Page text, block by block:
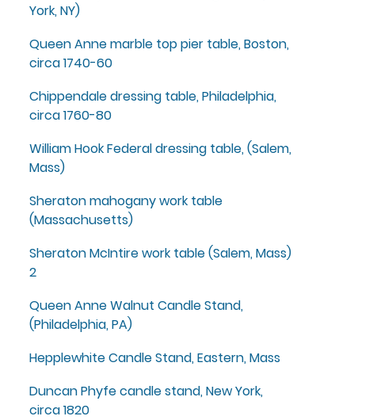
York, NY)
Queen Anne marble top pier table, Boston,
circa 1740-60
Chippendale dressing table, Philadelphia,
circa 1760-80
William Hook Federal dressing table, (Salem,
Mass)
Sheraton mahogany work table
(Massachusetts)
Sheraton McIntire work table (Salem, Mass)
2
Queen Anne Walnut Candle Stand,
(Philadelphia, PA)
Hepplewhite Candle Stand, Eastern, Mass
Duncan Phyfe candle stand, New York,
circa 1820